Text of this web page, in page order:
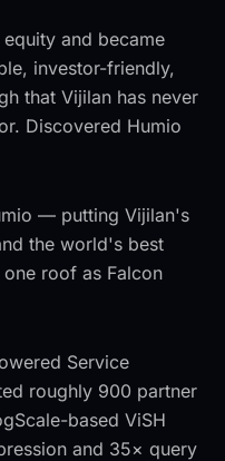
and became
investor-friendly,
that Vijilan has never
Discovered Humio
— putting Vijilan's
the world's best
roof as Falcon
Service
roughly 900 partner
based ViSH
and 35× query